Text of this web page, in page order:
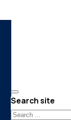
Search site
Search